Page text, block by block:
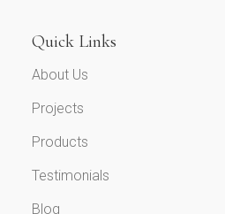
Quick Links
About Us
Projects
Products
Testimonials
Blog